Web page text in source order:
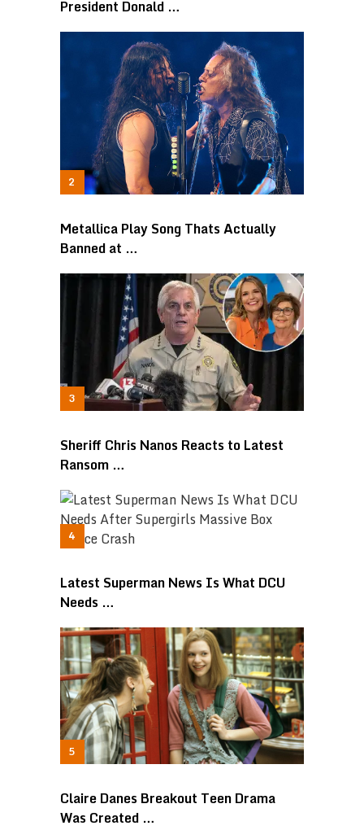
President Donald …
Metallica Play Song Thats Actually
Banned at …
Sheriff Chris Nanos Reacts to Latest
Ransom …
Latest Superman News Is What DCU
Needs …
Claire Danes Breakout Teen Drama
Was Created …